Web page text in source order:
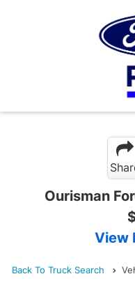
Ourisman
View
Back To Truck Search